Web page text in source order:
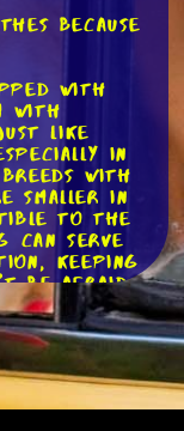
because
with
with
like
in
with
smaller in
to the
can serve
keeping
be afraid
when the
are